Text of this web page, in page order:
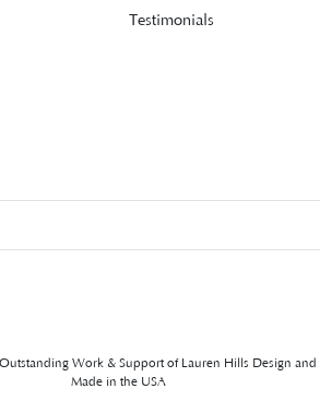
Testimonials
Work & Support of Lauren Hills Design and
Made in the USA